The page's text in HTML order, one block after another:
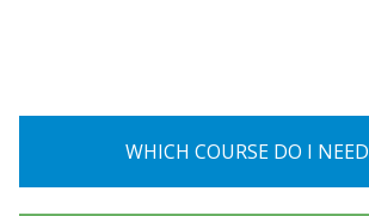
WHICH COURSE DO I NEED